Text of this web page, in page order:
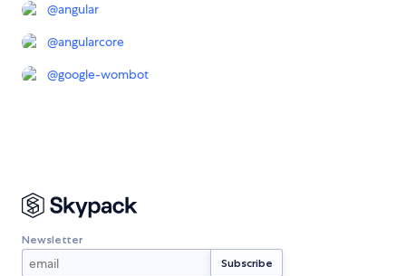
@angular
@angularcore
@google-wombot
Newsletter